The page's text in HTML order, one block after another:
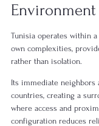
Environment
Tunisia operates within
own complexities,
rather than isolation.
Its immediate neighbors
countries, creating a
where access and
configuration reduces